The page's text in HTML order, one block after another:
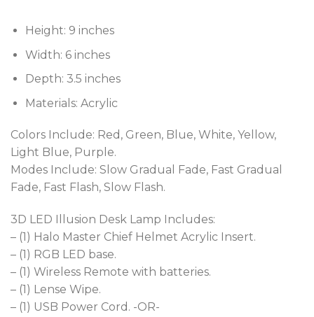
Height: 9 inches
Width: 6 inches
Depth: 3.5 inches
Materials: Acrylic
Colors Include: Red, Green, Blue, White, Yellow,
Light Blue, Purple.
Modes Include: Slow Gradual Fade, Fast Gradual
Fade, Fast Flash, Slow Flash.
3D LED Illusion Desk Lamp Includes:
– (1) Halo Master Chief Helmet Acrylic Insert.
– (1) RGB LED base.
– (1) Wireless Remote with batteries.
– (1) Lense Wipe.
– (1) USB Power Cord. -OR-